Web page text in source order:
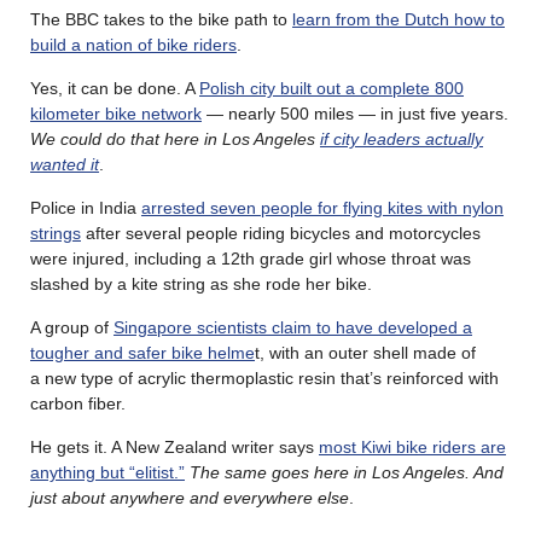
The BBC takes to the bike path to learn from the Dutch how to
build a nation of bike riders.
Yes, it can be done. APolish city built out a complete 800
kilometer bike network — nearly 500 miles — in just five years.
We could do that here in Los Angeles if city leaders actually
wanted it.
Police in India arrested seven people for flying kites with nylon
strings after several people riding bicycles and motorcycles
were injured, including a 12th grade girl whose throat was
slashed by a kite string as she rode her bike.
A group of Singapore scientists claim to have developed a
tougher and safer bike helmet, with an outer shell made of
a new type of acrylic thermoplastic resin that’s reinforced with
carbon fiber.
He gets it. A New Zealand writer says most Kiwi bike riders are
anything but “elitist.” The same goes here in Los Angeles. And
just about anywhere and everywhere else.